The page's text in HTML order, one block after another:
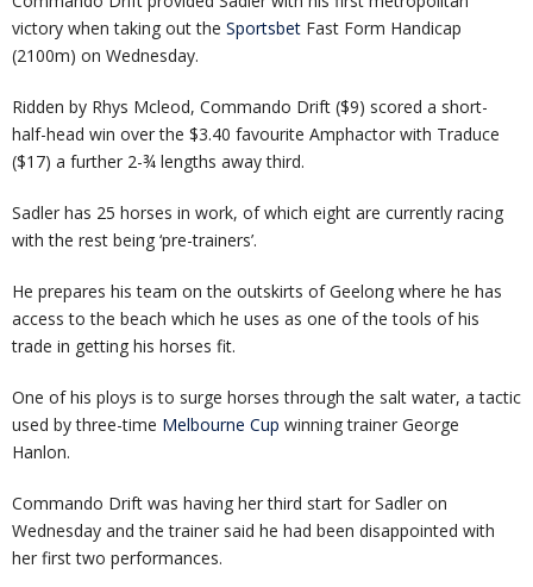
victory when taking out the Sportsbet Fast Form Handicap
(2100m) on Wednesday.
Ridden by Rhys Mcleod, Commando Drift ($9) scored a short-
half-head win over the $3.40 favourite Amphactor with Traduce
($17) a further 2-¾ lengths away third.
Sadler has 25 horses in work, of which eight are currently racing
with the rest being ‘pre-trainers’.
He prepares his team on the outskirts of Geelong where he has
access to the beach which he uses as one of the tools of his
trade in getting his horses fit.
One of his ploys is to surge horses through the salt water, a tactic
used by three-time Melbourne Cup winning trainer George
Hanlon.
Commando Drift was having her third start for Sadler on
Wednesday and the trainer said he had been disappointed with
her first two performances.